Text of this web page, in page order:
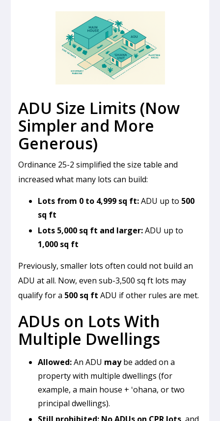
ADU Size Limits (Now
Simpler and More
Generous)
Ordinance 25-2 simplified the size table and
increased what many lots can build:
Lots from 0 to 4,999 sq ft:ADU up to 500
sq ft
Lots 5,000 sq ft and larger:ADU up to
1,000 sq ft
Previously, smaller lots often could not build an
ADU at all. Now, even sub-3,500 sq ft lots may
qualify for a 500 sq ft ADU if other rules are met.
ADUs on Lots With
Multiple Dwellings
Allowed:An ADU maybe added on a
property with multiple dwellings (for
example, a main house + ʻohana, or two
principal dwellings).